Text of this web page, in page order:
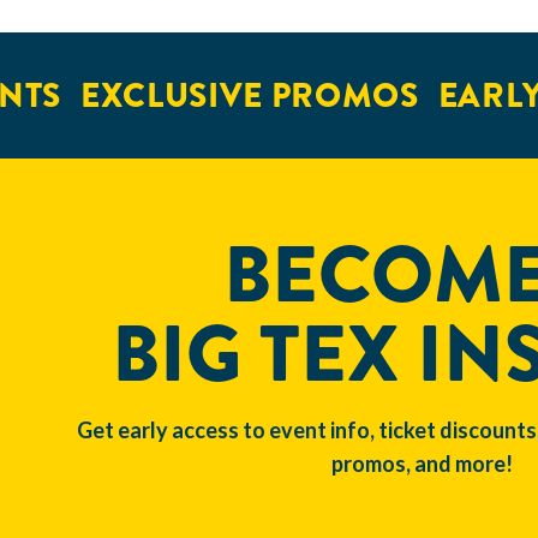
EXCLUSIVE PROMOS
BIG TEX
Get early access to event info, ticket
promos, and more!